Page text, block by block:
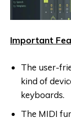
Important
The user-
kind of
keyboards.
The MIDI